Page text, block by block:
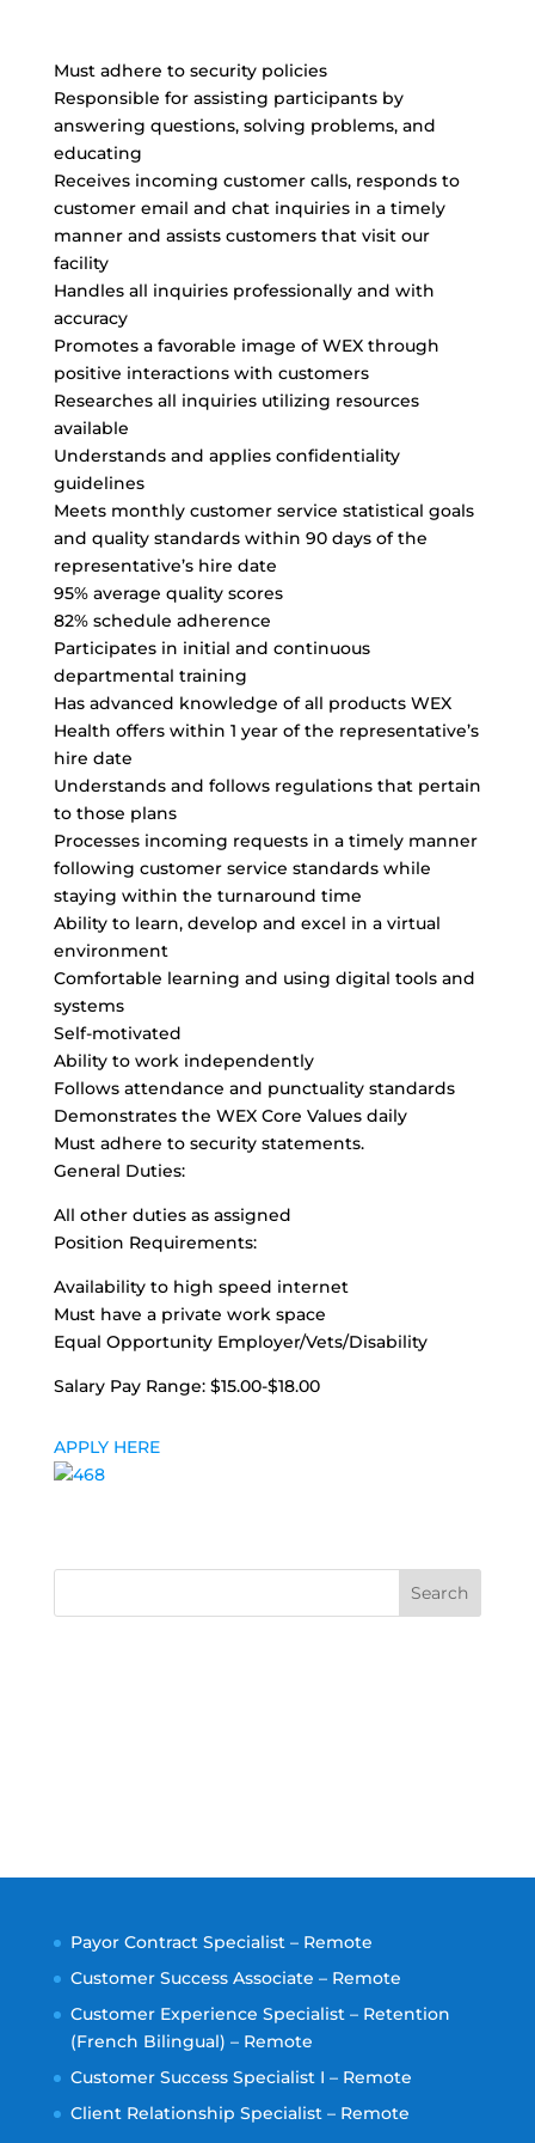
Must adhere to security policies
Responsible for assisting participants by
answering questions, solving problems, and
educating
Receives incoming customer calls, responds to
customer email and chat inquiries in a timely
manner and assists customers that visit our
facility
Handles all inquiries professionally and with
accuracy
Promotes a favorable image of WEX through
positive interactions with customers
Researches all inquiries utilizing resources
available
Understands and applies confidentiality
guidelines
Meets monthly customer service statistical goals
and quality standards within 90 days of the
representative’s hire date
95% average quality scores
82% schedule adherence
Participates in initial and continuous
departmental training
Has advanced knowledge of all products WEX
Health offers within 1 year of the representative’s
hire date
Understands and follows regulations that pertain
to those plans
Processes incoming requests in a timely manner
following customer service standards while
staying within the turnaround time
Ability to learn, develop and excel in a virtual
environment
Comfortable learning and using digital tools and
systems
Self-motivated
Ability to work independently
Follows attendance and punctuality standards
Demonstrates the WEX Core Values daily
Must adhere to security statements.
General Duties:
All other duties as assigned
Position Requirements:
Availability to high speed internet
Must have a private work space
Equal Opportunity Employer/Vets/Disability
Salary Pay Range: $15.00-$18.00
APPLY HERE
Search
Payor Contract Specialist – Remote
Customer Success Associate – Remote
Customer Experience Specialist – Retention
(French Bilingual) – Remote
Customer Success Specialist I – Remote
Client Relationship Specialist – Remote